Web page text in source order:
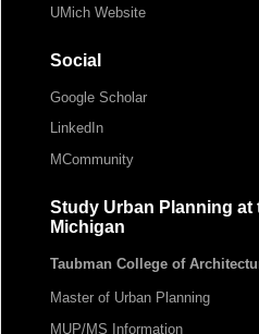
UMich Website
Social
Google Scholar
LinkedIn
MCommunity
Study Urban Planning at
Michigan
Taubman College of
Master of Urban Planning
MUP/MS Information